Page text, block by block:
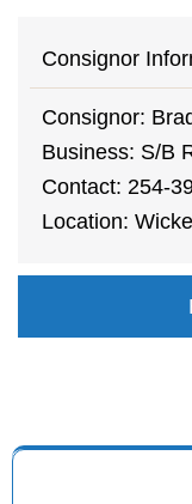
Consignor
Consignor:
Business: S/B
Contact: 254-
Location: